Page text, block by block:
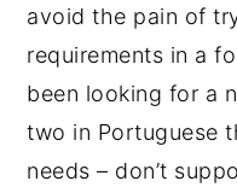
avoid the pain of
requirements in a
been looking for a
two in Portuguese
needs – don’t